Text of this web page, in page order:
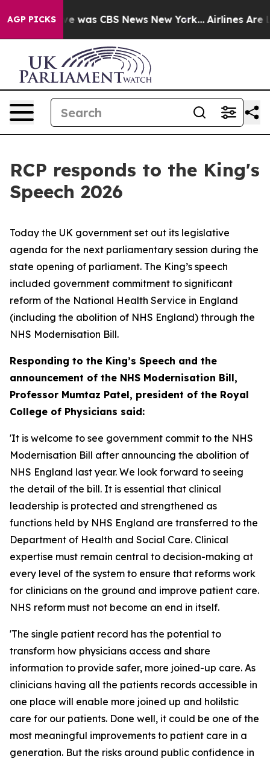
AGP PICKS
Narrative was CBS News New York... Airlines Are
RCP responds to the King's
Speech 2026
Today the UK government set out its legislative
agenda for the next parliamentary session during the
state opening of parliament. The King’s speech
included government commitment to significant
reform of the National Health Service in England
(including the abolition of NHS England) through the
NHS Modernisation Bill.
Responding to the King’s Speech and the
announcement of the NHS Modernisation Bill,
Professor Mumtaz Patel, president of the Royal
College of Physicians said:
'It is welcome to see government commit to the NHS
Modernisation Bill after announcing the abolition of
NHS England last year. We look forward to seeing
the detail of the bill. It is essential that clinical
leadership is protected and strengthened as
functions held by NHS England are transferred to the
Department of Health and Social Care. Clinical
expertise must remain central to decision-making at
every level of the system to ensure that reforms work
for clinicians on the ground and improve patient care.
NHS reform must not become an end in itself.
'The single patient record has the potential to
transform how physicians access and share
information to provide safer, more joined-up care. As
clinicians having all the patients records accessible in
one place will enable more joined up and holilstic
care for our patients. Done well, it could be one of the
most meaningful improvements to patient care in a
generation. But the risks around public confidence in